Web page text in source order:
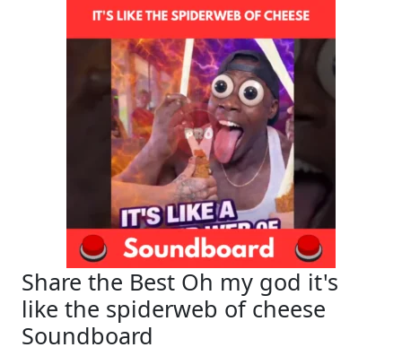
Share the Best Oh my god it's
like the spiderweb of cheese
Soundboard